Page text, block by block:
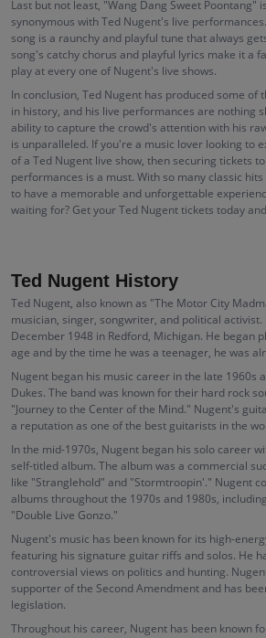
Last but not least, "Wang Dang Sweet Poontang"
synonymous with Ted Nugent's live
song is a raunchy and playful tune that always
song's catchy chorus and playful lyrics make it a
play at every one of Nugent's live shows.
In conclusion, Ted Nugent has produced some of
in history, and his live performances are nothing
ability to capture the crowd's attention with his
is unparalleled. If you're a music lover looking to
of a Ted Nugent live show, then securing tickets
performances is a must. With so many classic
to have a memorable and unforgettable
waiting for? Get your Ted Nugent tickets today
Ted Nugent History
Ted Nugent, also known as "The Motor City
musician, singer, songwriter, and political
December 1948 in Redford, Michigan. He began
age and by the time he was a teenager, he was
Nugent began his music career in the late 1960s
Dukes. The band was known for their hard rock
"Journey to the Center of the Mind." Nugent's
a reputation as one of the best guitarists in the
In the mid-1970s, Nugent began his solo career
self-titled album. The album was a commercial
like "Stranglehold" and "Stormtroopin'." Nugent
albums throughout the 1970s and 1980s,
"Double Live Gonzo."
Nugent's music has been known for its high-
featuring his signature guitar riffs and solos. He
controversial views on politics and hunting.
supporter of the Second Amendment and has
legislation.
Throughout his career, Nugent has been known